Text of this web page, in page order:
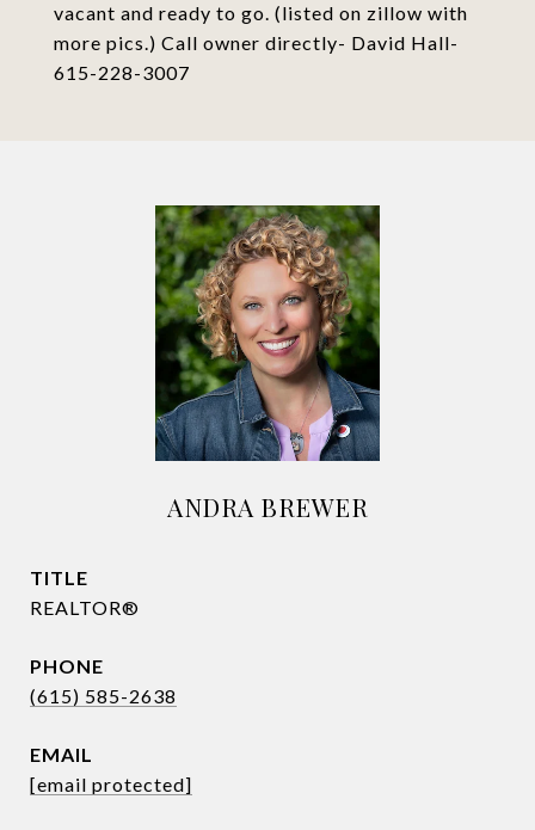
vacant and ready to go. (listed on zillow with
more pics.) Call owner directly- David Hall-
615-228-3007
ANDRA BREWER
TITLE
REALTOR®
PHONE
(615) 585-2638
EMAIL
[email protected]